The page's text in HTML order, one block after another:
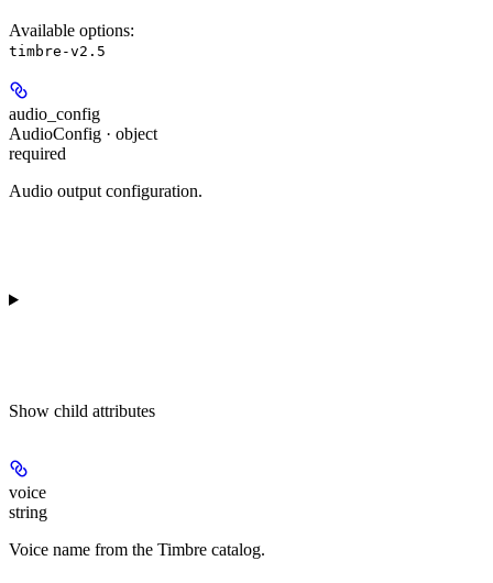
Available options:
timbre-v2.5
audio_config
AudioConfig · object
required
Audio output configuration.
Show child attributes
voice
string
Voice name from the Timbre catalog.